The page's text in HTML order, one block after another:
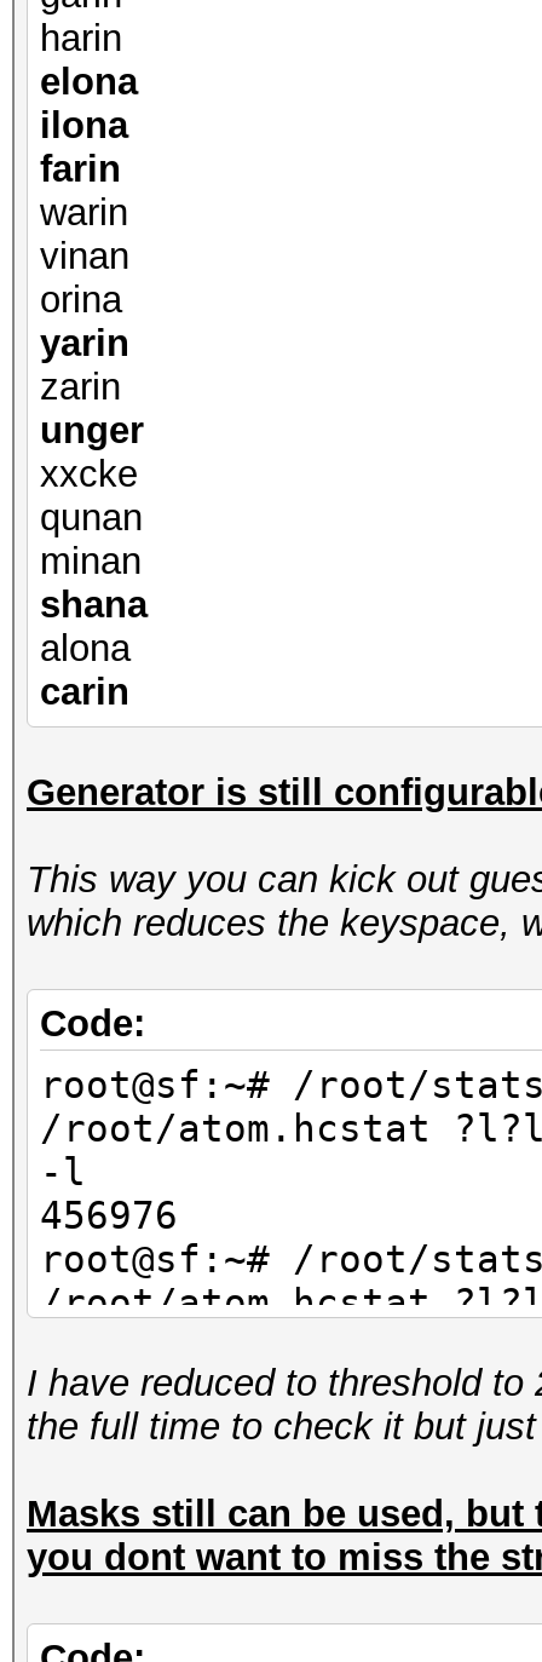
harin
elona
ilona
farin
warin
vinan
orina
yarin
zarin
unger
xxcke
qunan
minan
shana
alona
carin
Generator is still
This way you can kick out
which reduces the keyspace,
Code:
root@sf:~# /root/
/root/atom.hcstat
-l
456976
root@sf:~# /root/
/root/atom.hcstat
234256
I have reduced to threshold
the full time to check it but
Masks still can be used, but
you dont want to miss the